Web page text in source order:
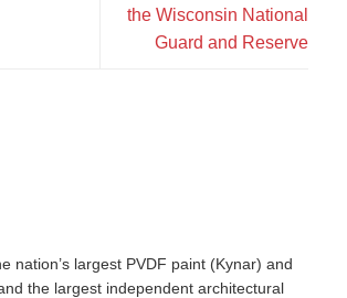
the Wisconsin National
Guard and Reserve
nation’s largest PVDF paint (Kynar) and
the largest independent architectural